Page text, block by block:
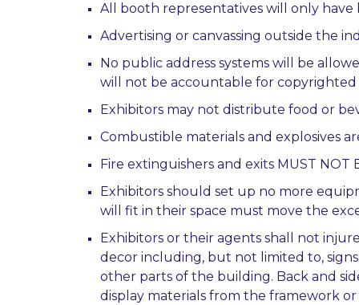
All booth representatives will only have
Advertising or canvassing outside the
No public address systems will be
will not be accountable for copyrighted
Exhibitors may not distribute food or
Combustible materials and explosives
Fire extinguishers and exits MUST NOT
Exhibitors should set up no more
will fit in their space must move the
Exhibitors or their agents shall not
decor including, but not limited to,
other parts of the building. Back and
display materials from the framework